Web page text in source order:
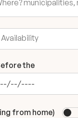
the
from home)